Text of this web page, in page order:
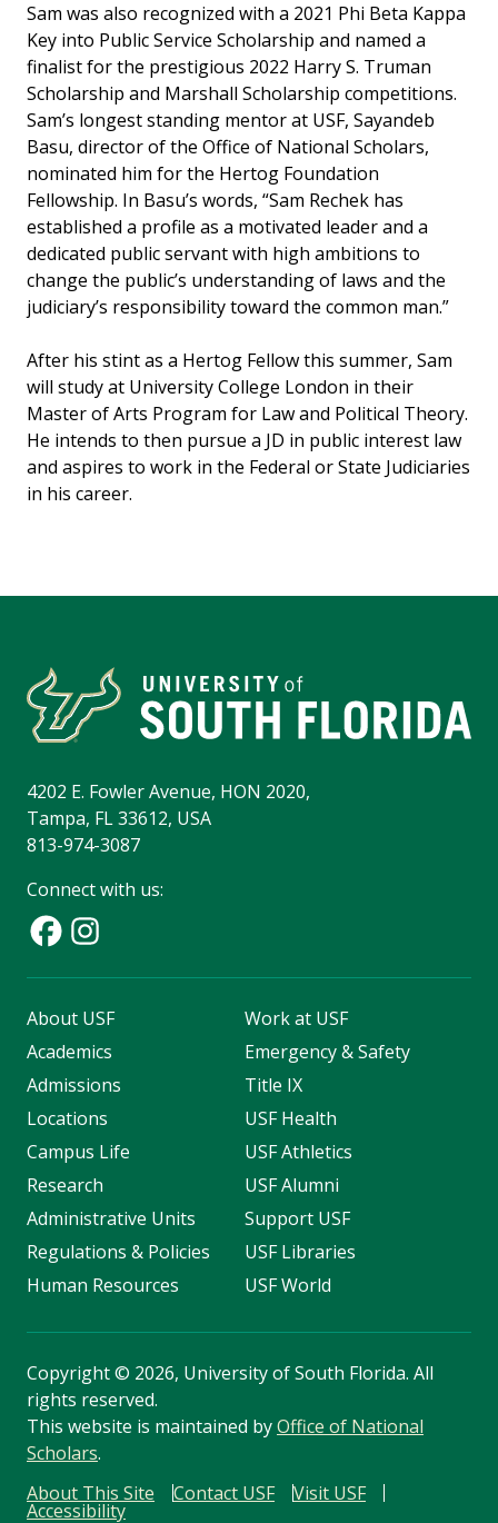
Sam was also recognized with a 2021 Phi Beta Kappa
Key into Public Service Scholarship and named a
finalist for the prestigious 2022 Harry S. Truman
Scholarship and Marshall Scholarship competitions.
Sam’s longest standing mentor at USF, Sayandeb
Basu, director of the Office of National Scholars,
nominated him for the Hertog Foundation
Fellowship. In Basu’s words, “Sam Rechek has
established a profile as a motivated leader and a
dedicated public servant with high ambitions to
change the public’s understanding of laws and the
judiciary’s responsibility toward the common man.”
After his stint as a Hertog Fellow this summer, Sam
will study at University College London in their
Master of Arts Program for Law and Political Theory.
He intends to then pursue a JD in public interest law
and aspires to work in the Federal or State Judiciaries
in his career.
4202 E. Fowler Avenue, HON 2020,
Tampa, FL 33612, USA
813-974-3087
Connect with us:
About USF
Academics
Admissions
Locations
Campus Life
Research
Administrative Units
Regulations & Policies
Human Resources
Work at USF
Emergency & Safety
Title IX
USF Health
USF Athletics
USF Alumni
Support USF
USF Libraries
USF World
Copyright© 2026, University of South Florida. All
rights reserved.
This website is maintained byOffice of National
Scholars.
About This Site
Contact USF Visit USF
Accessibility